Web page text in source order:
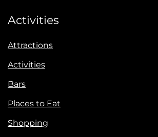
Activities
Attractions
Activities
Bars
Places to Eat
Shopping